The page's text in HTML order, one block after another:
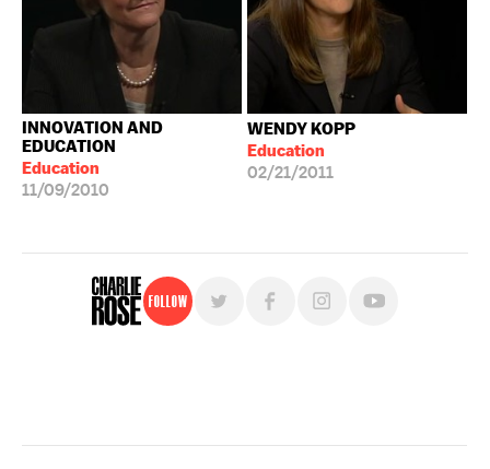
INNOVATION AND
EDUCATION
Education
11/09/2010
WENDY KOPP
Education
02/21/2011
Follow